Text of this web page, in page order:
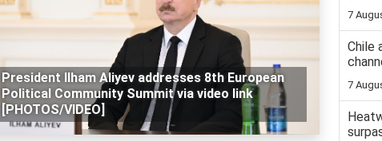
President Ilham Aliyev addresses 8th European
Political Community Summit via video link
[PHOTOS/VIDEO]
7
Chile
7